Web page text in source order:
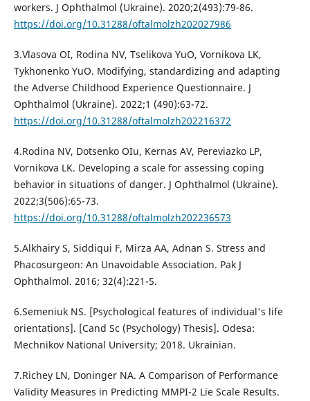
workers. J Ophthalmol (Ukraine). 2020;2(493):79-86.
https://doi.org/10.31288/oftalmolzh202027986
3.Vlasova OI, Rodina NV, Tselikova YuO, Vornikova LK,
Tykhonenko YuO. Modifying, standardizing and adapting
the Adverse Childhood Experience Questionnaire. J
Ophthalmol (Ukraine). 2022;1 (490):63-72.
https://doi.org/10.31288/oftalmolzh202216372
4.Rodina NV, Dotsenko OIu, Kernas AV, Pereviazko LP,
Vornikova LK. Developing a scale for assessing coping
behavior in situations of danger. J Ophthalmol (Ukraine).
2022;3(506):65-73.
https://doi.org/10.31288/oftalmolzh202236573
5.Alkhairy S, Siddiqui F, Mirza AA, Adnan S. Stress and
Phacosurgeon: An Unavoidable Association. Pak J
Ophthalmol. 2016; 32(4):221-5.
6.Semeniuk NS. [Psychological features of individual's life
orientations]. [Cand Sc (Psychology) Thesis]. Odesa:
Mechnikov National University; 2018. Ukrainian.
7.Richey LN, Doninger NA. A Comparison of Performance
Validity Measures in Predicting MMPI-2 Lie Scale Results.